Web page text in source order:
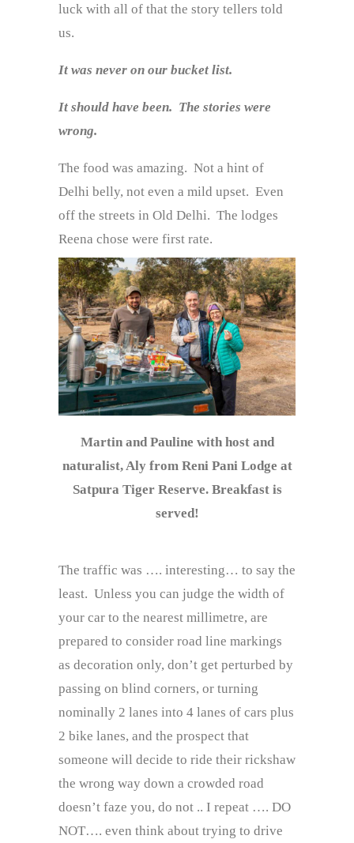
luck with all of that the story tellers told
us.
It was never on our bucket list.
It should have been. The stories were
wrong.
The food was amazing. Not a hint of
Delhi belly, not even a mild upset. Even
off the streets in Old Delhi. The lodges
Reena chose were first rate.
Martin and Pauline with host and
naturalist, Aly from Reni Pani Lodge at
Satpura Tiger Reserve. Breakfast is
served!
The traffic was …. interesting… to say the
least. Unless you can judge the width of
your car to the nearest millimetre, are
prepared to consider road line markings
as decoration only, don’t get perturbed by
passing on blind corners, or turning
nominally 2 lanes into 4 lanes of cars plus
2 bike lanes, and the prospect that
someone will decide to ride their rickshaw
the wrong way down a crowded road
doesn’t faze you, do not .. I repeat …. DO
NOT…. even think about trying to drive